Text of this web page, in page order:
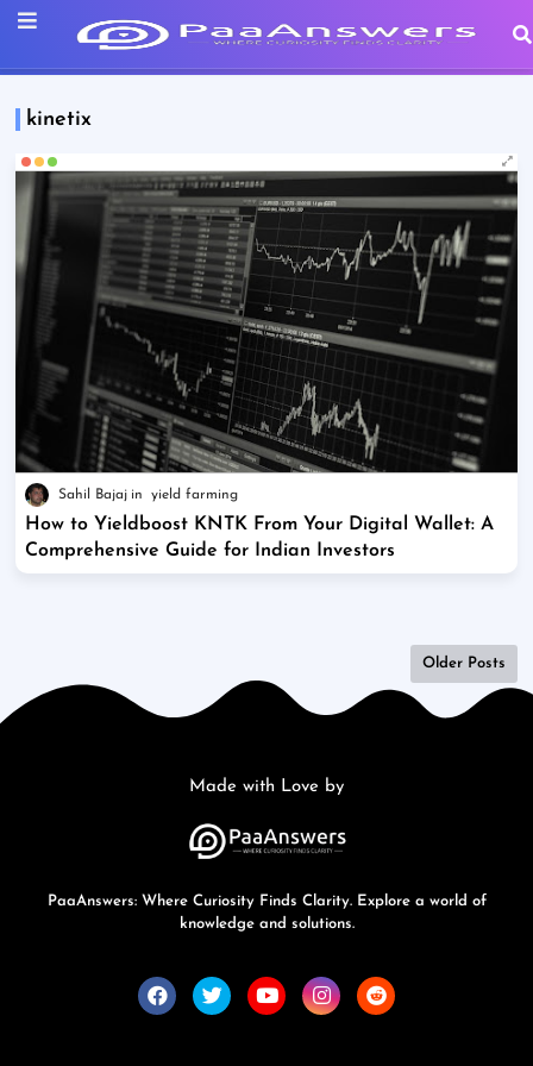
kinetix
Sahil Bajaj yield farming
How to Yieldboost KNTK From Your Digital Wallet: A
Comprehensive Guide for Indian Investors
Older Posts
Made with Love by
PaaAnswers: Where Curiosity Finds Clarity. Explore a world of
knowledge and solutions.